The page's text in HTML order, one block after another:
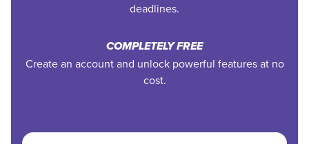
deadlines.
COMPLETELY FREE
Create an account and unlock powerful features at no
cost.